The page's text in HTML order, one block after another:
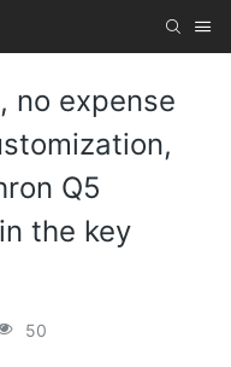
no expense
Q5
the key
50